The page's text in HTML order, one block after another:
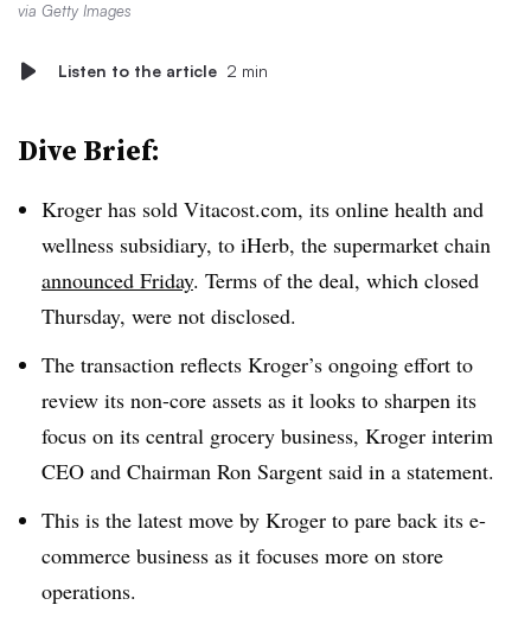
via Getty Images
Listen to the article 2 min
Dive Brief:
Kroger has sold Vitacost.com, its online health and
wellness subsidiary, to iHerb, the supermarket chain
announced Friday. Terms of the deal, which closed
Thursday, were not disclosed.
The transaction reflects Kroger’s ongoing effort to
review its non-core assets as it looks to sharpen its
focus on its central grocery business, Kroger interim
CEO and Chairman Ron Sargent said in a statement.
This is the latest move by Kroger to pare back its e-
commerce business as it focuses more on store
operations.